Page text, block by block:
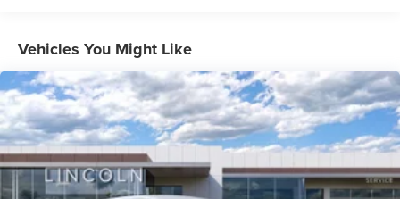
Vehicles You Might Like